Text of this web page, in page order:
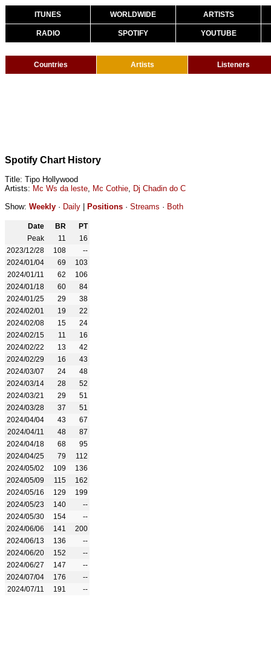
ITUNES WORLDWIDE ARTISTS
RADIO SPOTIFY YOUTUBE
Countries Artists Listeners
Spotify Chart History
Title: Tipo Hollywood
Artists: Mc Ws da leste, Mc Cothie, Dj Chadin do C
Show: Weekly · Daily Positions · Streams · Both
Date BR
PT
Peak
11
16
2023/12/28
108
--
2024/01/04
69
103
2024/01/11
62
106
2024/01/18
60
84
2024/01/25
29
38
2024/02/01
19
22
2024/02/08
15
24
2024/02/15
11
16
2024/02/22
13
42
2024/02/29
16
43
2024/03/07
24
48
2024/03/14
28
52
2024/03/21
29
51
2024/03/28
37
51
2024/04/04
43
67
2024/04/11
48
87
2024/04/18
68
95
2024/04/25
79
112
2024/05/02
109
136
2024/05/09
115
162
2024/05/16
129
199
2024/05/23
140
--
2024/05/30
154
--
2024/06/06
141
200
2024/06/13
136
--
2024/06/20
152
--
2024/06/27
147
--
2024/07/04
176
--
2024/07/11
191 --